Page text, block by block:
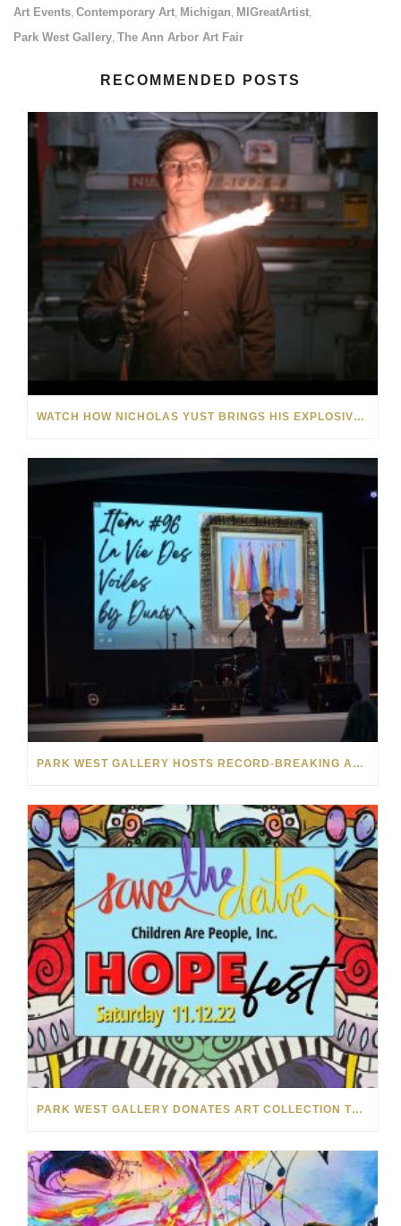
Art Events, Contemporary Art, Michigan, MIGreatArtist,
Park West Gallery, The Ann Arbor Art Fair
RECOMMENDED POSTS
WATCH HOW NICHOLAS YUST BRINGS HIS EXPLOSIVE CHEMISTRY TO CONTEMPORARY ART
PARK WEST GALLERY HOSTS RECORD-BREAKING AUCTION FOR TENNESSEE CHILDREN’S CHARITY
PARK WEST GALLERY DONATES ART COLLECTION TO CHILDREN ARE PEOPLE’S HOPEFEST 2022